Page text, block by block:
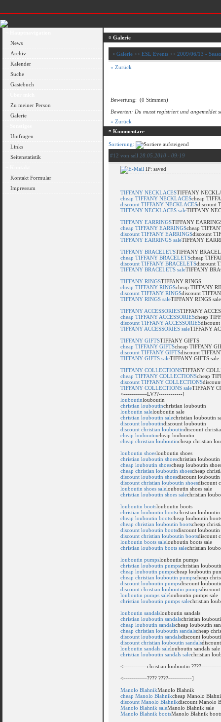
News
Archiv
Kalender
Suche
Gästebuch
Zu meiner Person
Galerie
Umfragen
Links
Seitenstatistik
Kontakt Formular
Impressum
¤ Galerie
• Galerie >> ESL Events >> 2009/06/13 -
« Zurück
Bewertung: (0 Stimmen)
Bewerten: Du musst registriert und angemeldet
« Zurück
¤ Kommentare
Sortierung:
#12 von sell 28.05.2010 - 09:19
IP: saved
TIFFANY NECKLACESTIFFANY
cheap TIFFANY NECKLACEScheap
discount TIFFANY NECKLACESdiscount
TIFFANY NECKLACES saleTIFFANY
TIFFANY EARRINGSTIFFANY
cheap TIFFANY EARRINGScheap
discount TIFFANY EARRINGSdiscount
TIFFANY EARRINGS saleTIFFANY
TIFFANY BRACELETSTIFFANY
cheap TIFFANY BRACELETScheap
discount TIFFANY BRACELETSdiscount
TIFFANY BRACELETS saleTIFFANY
TIFFANY RINGSTIFFANY RINGS
cheap TIFFANY RINGScheap TIFFANY
discount TIFFANY RINGSdiscount
TIFFANY RINGS saleTIFFANY RINGS sale
TIFFANY ACCESSORIESTIFFANY
cheap TIFFANY ACCESSORIEScheap
discount TIFFANY ACCESSORIES
TIFFANY ACCESSORIES saleTIFFANY
TIFFANY GIFTSTIFFANY GIFTS
cheap TIFFANY GIFTScheap TIFFANY
discount TIFFANY GIFTSdiscount
TIFFANY GIFTS saleTIFFANY GIFTS sale
TIFFANY COLLECTIONSTIFFANY
cheap TIFFANY COLLECTIONScheap
discount TIFFANY COLLECTIONS
TIFFANY COLLECTIONS saleTIFFANY
<------------LV??------------]
louboutinlouboutin
christian louboutinchristian louboutin
louboutin salelouboutin sale
christian louboutin salechristian louboutin
discount louboutindiscount louboutin
discount christian louboutindiscount
cheap louboutincheap louboutin
cheap christian louboutincheap christian
louboutin shoeslouboutin shoes
christian louboutin shoeschristian louboutin
cheap louboutin shoescheap louboutin
cheap christian louboutin shoescheap
discount louboutin shoesdiscount louboutin
discount christian louboutin shoesdiscount
louboutin shoes salelouboutin shoes sale
christian louboutin shoes salechristian
louboutin bootslouboutin boots
christian louboutin bootschristian louboutin
cheap louboutin bootscheap louboutin
cheap christian louboutin bootscheap
discount louboutin bootsdiscount louboutin
discount christian louboutin bootsdiscount
louboutin boots salelouboutin boots sale
christian louboutin boots salechristian
louboutin pumpslouboutin pumps
christian louboutin pumpschristian
cheap louboutin pumpscheap louboutin
cheap christian louboutin pumpscheap
discount louboutin pumpsdiscount
discount christian louboutin pumps
louboutin pumps salelouboutin pumps sale
christian louboutin pumps salechristian
louboutin sandalslouboutin sandals
christian louboutin sandalschristian
cheap louboutin sandalscheap louboutin
cheap christian louboutin sandalscheap
discount louboutin sandalsdiscount
discount christian louboutin sandals
louboutin sandals salelouboutin sandals sale
christian louboutin sandals salechristian
<------------christian louboutin
<------------???? ????------------]
Manolo BlahnikManolo Blahnik
cheap Manolo Blahnikcheap Manolo
discount Manolo Blahnikdiscount Manolo
Manolo Blahnik saleManolo Blahnik sale
Manolo Blahnik bootsManolo Blahnik